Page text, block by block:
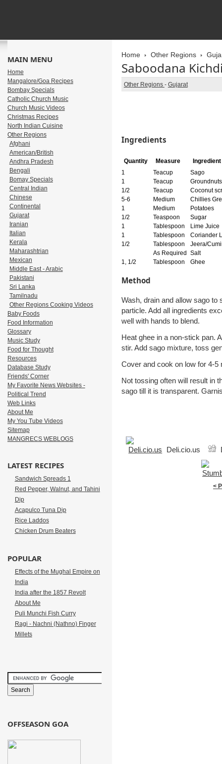
Home Other Regions
Saboodana
Other Regions - Gujarat
Ingredients
Quantity Measure
1
Teacup
Sago
1
Teacup
1/2
Teacup
Coconut
5-6
Medium
Chillies
1
Medium
Potatoes
1/2
Teaspoon
Sugar
1
Tablespoon
Lime Juice
1
Tablespoon
Coriander
1/2
Tablespoon
Jeera/
As Required
Salt
1, 1/2
Tablespoon Ghee
Method
Wash, drain and allow sago to
particle. Add all ingredients
well with hands to blend.
Heat ghee in a non-stick pan.
stir. Add sago mixture, toss
Cover and cook on low for 4-5
Not tossing often will result in
sago till it is transparent.
Deli.cio.us
<
MAIN MENU
Home
Mangalore/Goa Recipes
Bombay Specials
Catholic Church Music
Church Music Videos
Christmas Recipes
North Indian Cuisine
Other Regions
Afghani
American/British
Andhra Pradesh
Bengali
Bomay Specials
Central Indian
Chinese
Continental
Gujarat
Iranian
Italian
Kerala
Maharashtrian
Mexican
Middle East - Arabic
Pakistani
Sri Lanka
Tamilnadu
Other Regions Cooking Videos
Baby Foods
Food Information
Glossary
Music Study
Food for Thought
Resources
Database Study
Friends' Corner
My Favorite News Websites -
Political Trend
Web Links
About Me
My You Tube Videos
Sitemap
MANGRECS WEBLOGS
LATEST RECIPES
Sandwich Spreads 1
Red Pepper, Walnut, and Tahini
Dip
Acapulco Tuna Dip
Rice Laddos
Chicken Drum Beaters
POPULAR
Effects of the Mughal Empire on
India
India after the 1857 Revolt
About Me
Puli Munchi Fish Curry
Ragi - Nachni (Nathno) Finger
Millets
OFFSEASON GOA